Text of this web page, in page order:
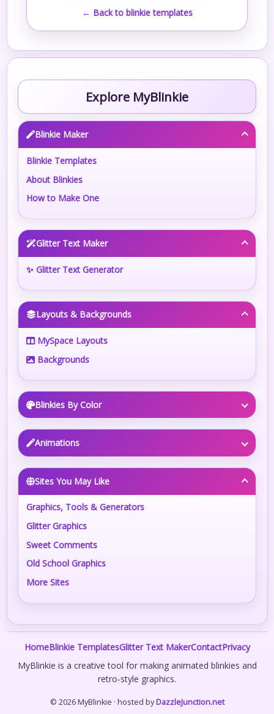
← Back to blinkie templates
Explore MyBlinkie
Blinkie Maker
Blinkie Templates
About Blinkies
How to Make One
Glitter Text Maker
✨ Glitter Text Generator
Layouts & Backgrounds
MySpace Layouts
Backgrounds
Blinkies By Color
Animations
Sites You May Like
Graphics, Tools & Generators
Glitter Graphics
Sweet Comments
Old School Graphics
More Sites
HomeBlinkie TemplatesGlitter Text MakerContactPrivacy
MyBlinkie is a creative tool for making animated blinkies and
retro-style graphics.
© 2026 MyBlinkie · hosted byDazzleJunction.net